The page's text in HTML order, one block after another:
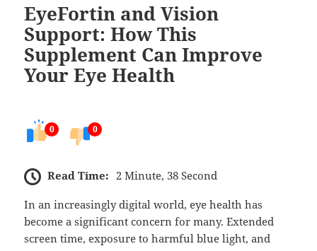
EyeFortin and Vision
Support: How This
Supplement Can Improve
Your Eye Health
0 0
Read Time: 2 Minute, 38 Second
In an increasingly digital world, eye health has
become a significant concern for many. Extended
screen time, exposure to harmful blue light, and